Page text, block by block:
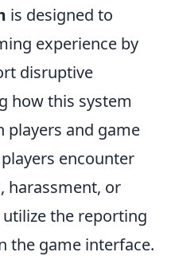
is designed to
experience by
disruptive
how this system
players and game
encounter
harassment, or
the reporting
the game interface.